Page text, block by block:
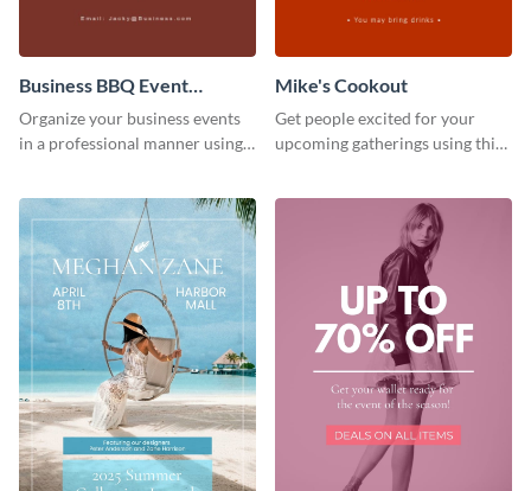
Business BBQ Event
Invitation
Organize your business events
in a professional manner using
Mike's Cookout
Get people excited for your
upcoming gatherings using this